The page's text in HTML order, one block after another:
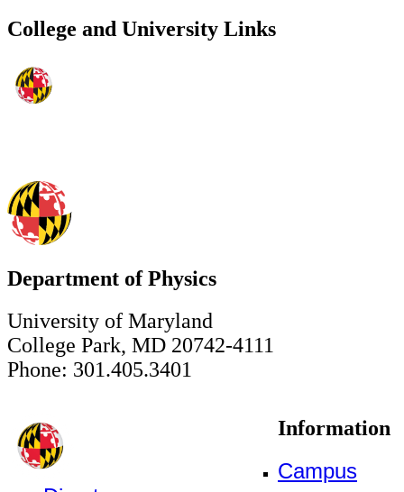
College and University Links
Department of Physics
University of Maryland
College Park, MD 20742-4111
Phone: 301.405.3401
Information
Campus